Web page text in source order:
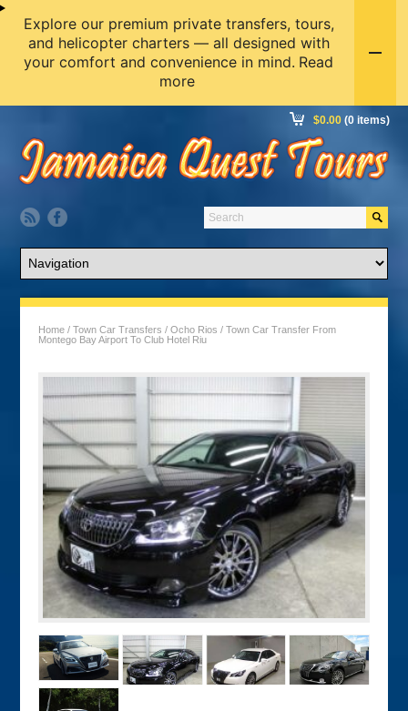
$0.00 (0 items)
Home /Town Car Transfers /Ocho Rios / Town Car Transfer From
Montego Bay Airport To Club Hotel Riu
Explore our premium private transfers, tours,
and helicopter charters — all designed with
your comfort and convenience in mind. Read
more